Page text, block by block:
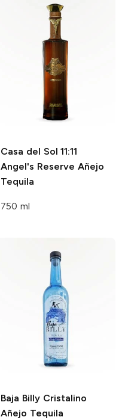
Casa del Sol 11:11
Angel's Reserve Añejo
Tequila
750 ml
Baja BillyCristalino
Añejo Tequila